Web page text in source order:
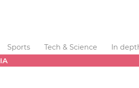
Sports Tech & Science
In